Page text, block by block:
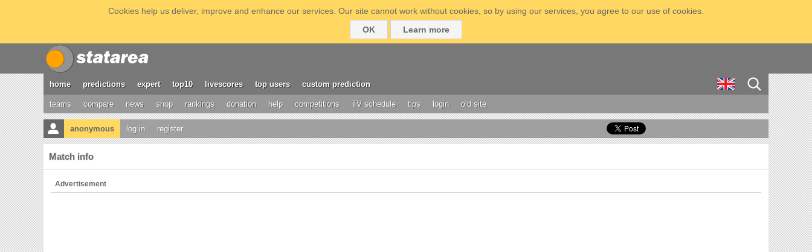
Cookies help us deliver, improve and enhance our services. Our site cannot work without cookies, so by using our services, you agree to our use of cookies.
OK
Learn more
home predictions expert top10 livescores top users custom prediction
teams compare news shop rankings donation help competitions TV schedule tips login old site
anonymous log in register
Match info
Advertisement